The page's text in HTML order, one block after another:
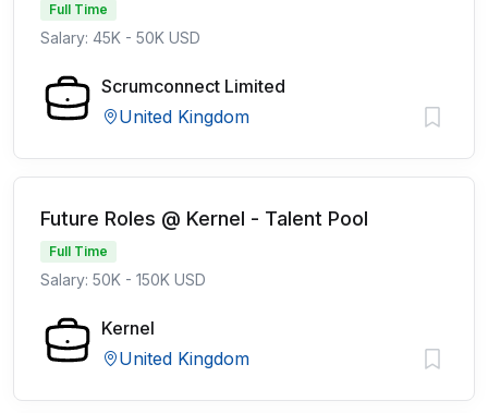
Full Time
Salary: 45K - 50K USD
Scrumconnect Limited
United Kingdom
Future Roles @ Kernel - Talent Pool
Full Time
Salary: 50K - 150K USD
Kernel
United Kingdom